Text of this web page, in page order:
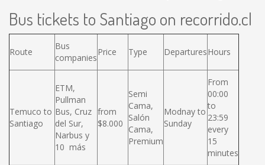
Bus tickets to Santiago on recorrido.cl
Route
Bus
companies
Price Type DeparturesHours
Temuco to
Santiago
ETM,
Pullman
Bus, Cruz
del Sur,
Narbus y
10 más
from
$8.000
Semi
Cama,
Salón
Cama,
Premium
Modnay to
Sunday
From
00:00
to
23:59
every
15
minutes